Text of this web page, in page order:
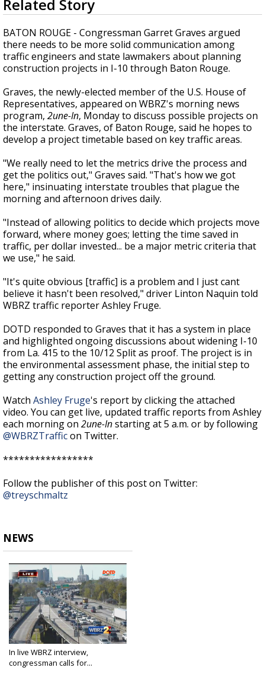
Strengthening El Nino shaping hurricane
updated outlooks
seconds
of
2
minutes,
30
seconds
Related Story
BATON ROUGE - Congressman Garret Graves argued
there needs to be more solid communication among
traffic engineers and state lawmakers about planning
construction projects in I-10 through Baton Rouge.
Graves, the newly-elected member of the U.S. House of
Representatives, appeared on WBRZ's morning news
program, 2une-In, Monday to discuss possible projects on
the interstate. Graves, of Baton Rouge, said he hopes to
develop a project timetable based on key traffic areas.
"We really need to let the metrics drive the process and
get the politics out," Graves said. "That's how we got
here," insinuating interstate troubles that plague the
morning and afternoon drives daily.
"Instead of allowing politics to decide which projects move
forward, where money goes; letting the time saved in
traffic, per dollar invested... be a major metric criteria that
we use," he said.
"It's quite obvious [traffic] is a problem and I just cant
believe it hasn't been resolved," driver Linton Naquin told
WBRZ traffic reporter Ashley Fruge.
DOTD responded to Graves that it has a system in place
and highlighted ongoing discussions about widening I-10
from La. 415 to the 10/12 Split as proof. The project is in
the environmental assessment phase, the initial step to
getting any construction project off the ground.
Watch Ashley Fruge's report by clicking the attached
video. You can get live, updated traffic reports from Ashley
each morning on 2une-Instarting at 5 a.m. or by following
@WBRZTrafficon Twitter.
*****************
Follow the publisher of this post on Twitter:
@treyschmaltz
NEWS
In live WBRZ interview,
congressman calls for...